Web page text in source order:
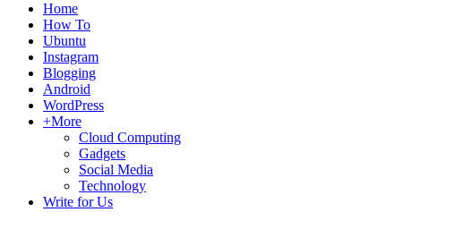
Home
How To
Ubuntu
Instagram
Blogging
Android
WordPress
+More
Cloud Computing
Gadgets
Social Media
Technology
Write for Us